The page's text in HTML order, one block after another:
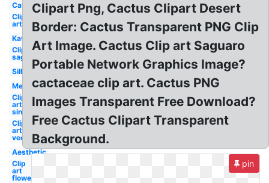
Cat
Clip
art
Kawaii
Clip art
saguaro
Silhouette
Mexican
Clip
art
single
Clip
art
vector
Aesthetic
Clip
art
flower
Clipart Png, Cactus Clipart Desert
Border: Cactus Transparent PNG Clip
Art Image. Cactus Clip art Saguaro
Portable Network Graphics Image?
cactaceae clip art. Cactus PNG
Images Transparent Free Download?
Free Cactus Clipart Transparent
Background.
pin